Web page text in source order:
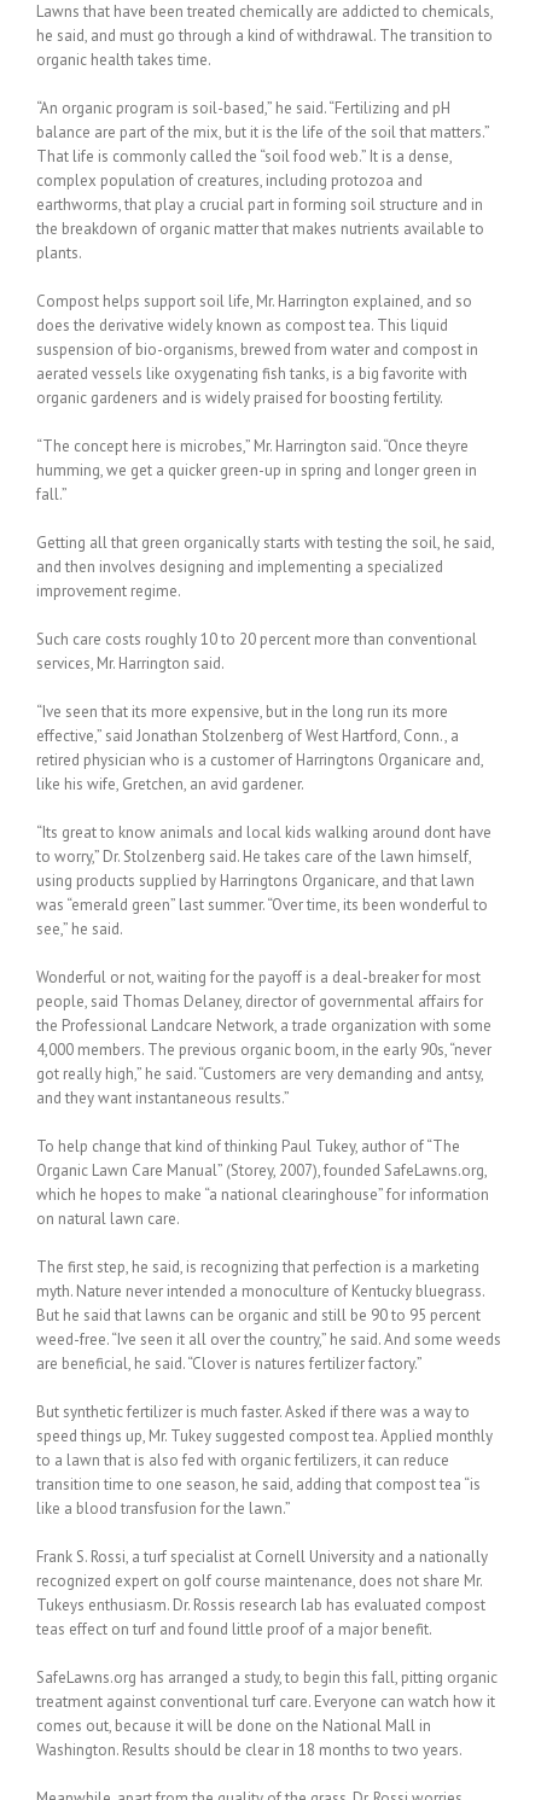
Lawns that have been treated chemically are addicted to chemicals,
he said, and must go through a kind of withdrawal. The transition to
organic health takes time.
“An organic program is soil-based,” he said. “Fertilizing and pH
balance are part of the mix, but it is the life of the soil that matters.”
That life is commonly called the “soil food web.” It is a dense,
complex population of creatures, including protozoa and
earthworms, that play a crucial part in forming soil structure and in
the breakdown of organic matter that makes nutrients available to
plants.
Compost helps support soil life, Mr. Harrington explained, and so
does the derivative widely known as compost tea. This liquid
suspension of bio-organisms, brewed from water and compost in
aerated vessels like oxygenating fish tanks, is a big favorite with
organic gardeners and is widely praised for boosting fertility.
“The concept here is microbes,” Mr. Harrington said. “Once theyre
humming, we get a quicker green-up in spring and longer green in
fall.”
Getting all that green organically starts with testing the soil, he said,
and then involves designing and implementing a specialized
improvement regime.
Such care costs roughly 10 to 20 percent more than conventional
services, Mr. Harrington said.
“Ive seen that its more expensive, but in the long run its more
effective,” said Jonathan Stolzenberg of West Hartford, Conn., a
retired physician who is a customer of Harringtons Organicare and,
like his wife, Gretchen, an avid gardener.
“Its great to know animals and local kids walking around dont have
to worry,” Dr. Stolzenberg said. He takes care of the lawn himself,
using products supplied by Harringtons Organicare, and that lawn
was “emerald green” last summer. “Over time, its been wonderful to
see,” he said.
Wonderful or not, waiting for the payoff is a deal-breaker for most
people, said Thomas Delaney, director of governmental affairs for
the Professional Landcare Network, a trade organization with some
4,000 members. The previous organic boom, in the early 90s, “never
got really high,” he said. “Customers are very demanding and antsy,
and they want instantaneous results.”
To help change that kind of thinking Paul Tukey, author of “The
Organic Lawn Care Manual” (Storey, 2007), founded SafeLawns.org,
which he hopes to make “a national clearinghouse” for information
on natural lawn care.
The first step, he said, is recognizing that perfection is a marketing
myth. Nature never intended a monoculture of Kentucky bluegrass.
But he said that lawns can be organic and still be 90 to 95 percent
weed-free. “Ive seen it all over the country,” he said. And some weeds
are beneficial, he said. “Clover is natures fertilizer factory.”
But synthetic fertilizer is much faster. Asked if there was a way to
speed things up, Mr. Tukey suggested compost tea. Applied monthly
to a lawn that is also fed with organic fertilizers, it can reduce
transition time to one season, he said, adding that compost tea “is
like a blood transfusion for the lawn.”
Frank S. Rossi, a turf specialist at Cornell University and a nationally
recognized expert on golf course maintenance, does not share Mr.
Tukeys enthusiasm. Dr. Rossis research lab has evaluated compost
teas effect on turf and found little proof of a major benefit.
SafeLawns.org has arranged a study, to begin this fall, pitting organic
treatment against conventional turf care. Everyone can watch how it
comes out, because it will be done on the National Mall in
Washington. Results should be clear in 18 months to two years.